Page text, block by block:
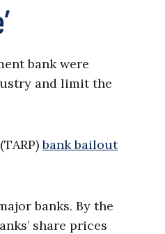
bank were
and limit the
bank bailout
banks. By the
share prices